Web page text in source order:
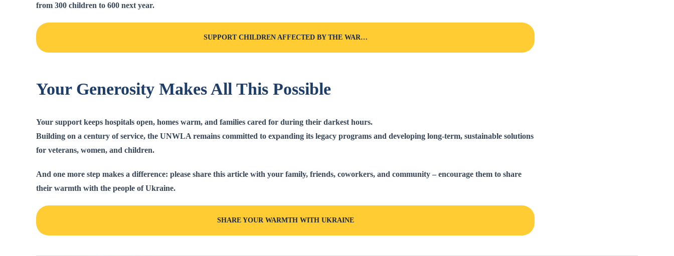
from 300 children to 600 next year.
SUPPORT CHILDREN AFFECTED BY THE WAR…
Your Generosity Makes All This Possible
Your support keeps hospitals open, homes warm, and families cared for during their darkest hours.
Building on a century of service, the UNWLA remains committed to expanding its legacy programs and developing long-term, sustainable solutions
for veterans, women, and children.
And one more step makes a difference: please share this articlewith your family, friends, coworkers, and community – encourage them to share
their warmth with the people of Ukraine.
SHARE YOUR WARMTH WITH UKRAINE